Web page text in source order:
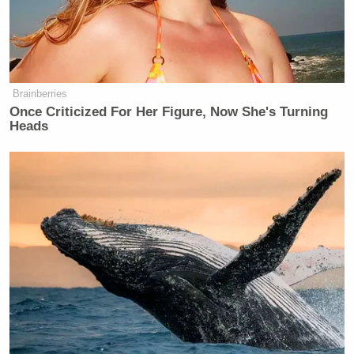
On Tuesday night’s editionof MSNBC’s The Last
Word
, O’Donnell opened the show with a blistering
commentary condemning Trump for not firing
Bartels:
and you get caught by Politico in
what you thought was a private online
group chat with people saying things
like “I love Hitler” and saying it’s a
mistake to, quote, expect the Jew to
be honest, end quote, along with
multiple racist phrases as well as
Brainberries
Once Criticized For Her Figure, Now She's Turning
Heads